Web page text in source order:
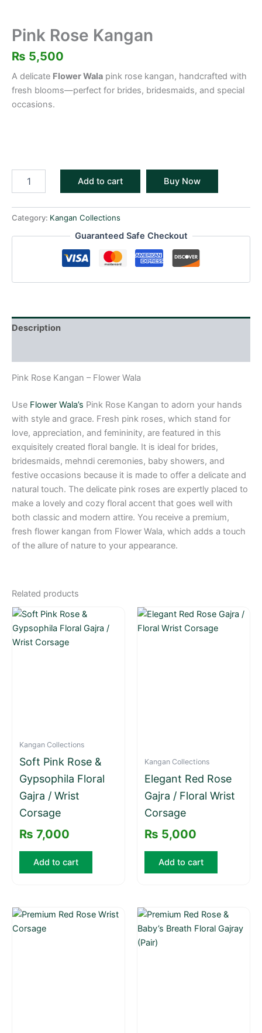
Pink Rose Kangan
₨ 5,500
A delicate Flower Wala pink rose kangan, handcrafted with
fresh blooms—perfect for brides, bridesmaids, and special
occasions.
Add to cart Buy Now
Category: Kangan Collections
Guaranteed Safe Checkout
Description
Pink Rose Kangan – Flower Wala
Use Flower Wala’s Pink Rose Kangan to adorn your hands
with style and grace. Fresh pink roses, which stand for
love, appreciation, and femininity, are featured in this
exquisitely created floral bangle. It is ideal for brides,
bridesmaids, mehndi ceremonies, baby showers, and
festive occasions because it is made to offer a delicate and
natural touch. The delicate pink roses are expertly placed to
make a lovely and cozy floral accent that goes well with
both classic and modern attire. You receive a premium,
fresh flower kangan from Flower Wala, which adds a touch
of the allure of nature to your appearance.
Related products
Kangan Collections
Soft Pink Rose &
Gypsophila Floral
Gajra / Wrist
Corsage
₨ 7,000
Add to cart
Kangan Collections
Elegant Red Rose
Gajra / Floral Wrist
Corsage
₨ 5,000
Add to cart